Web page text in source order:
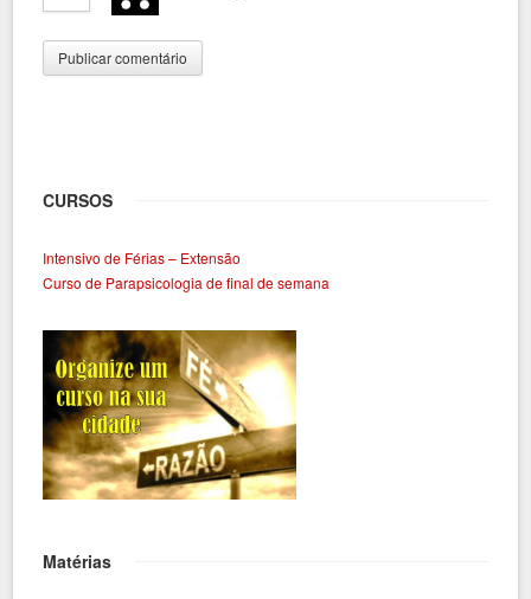
CURSOS
Intensivo de Férias – Extensão
Curso de Parapsicologia de final de semana
Matérias